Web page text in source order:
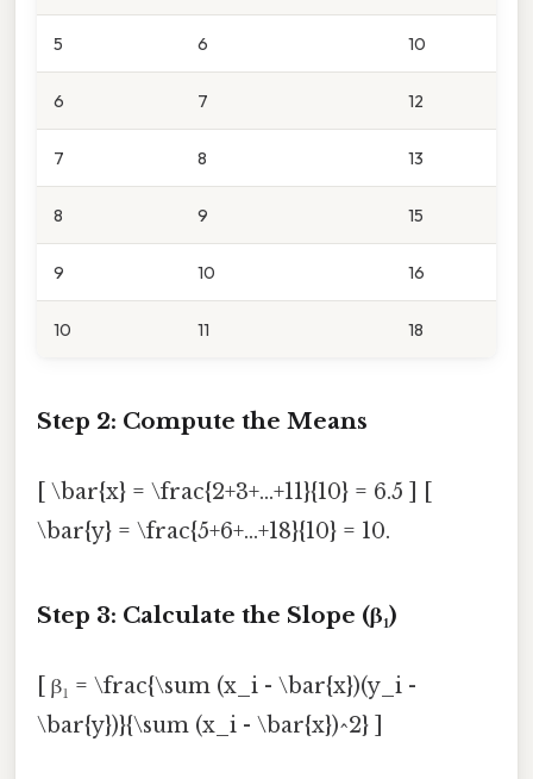
5 6 10
6 7 12
7 8 13
8 9 15
9 10 16
10 11 18
Step 2: Compute the Means
[ \bar{x} = \frac{2+3+...+11}{10} = 6.5 ] [
\bar{y} = \frac{5+6+...+18}{10} = 10.
Step 3: Calculate the Slope (β₁)
[ β₁ = \frac{\sum (x_i - \bar{x})(y_i -
\bar{y})}{\sum (x_i - \bar{x})^2} ]